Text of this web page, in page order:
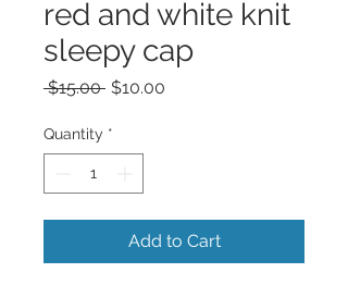
red and white knit
sleepy cap
$15.00 Regular
$10.00
Quantity *
Add to Cart